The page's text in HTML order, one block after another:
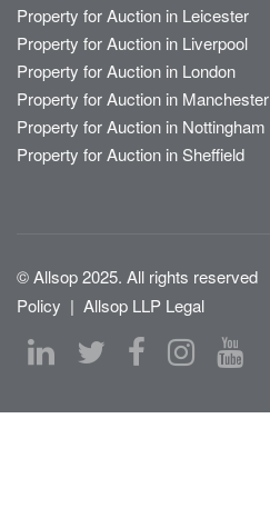
Property for Auction in Leicester
Property for Auction in Liverpool
Property for Auction in London
Property for Auction in Manchester
Property for Auction in Nottingham
Property for Auction in Sheffield
© Allsop 2025. All rights reserved
Policy | Allsop LLP Legal